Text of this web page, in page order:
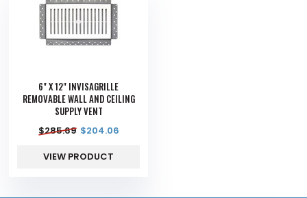
6" X 12" INVISAGRILLE
REMOVABLE WALL AND CEILING
SUPPLY VENT
$285.69 $204.06
VIEW PRODUCT